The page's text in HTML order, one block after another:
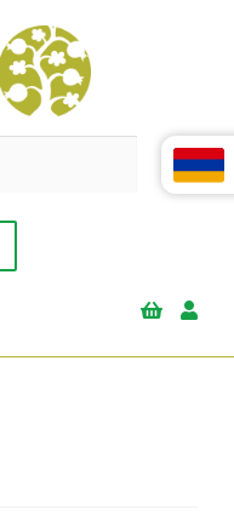
Abril
Books
Living
Armenian